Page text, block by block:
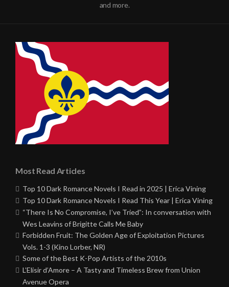
and more.
Most Read Articles
Top 10 Dark Romance Novels I Read in 2025 | Erica Vining
Top 10 Dark Romance Novels I Read This Year | Erica Vining
“There Is No Compromise, I’ve Tried”: In conversation with
Wes Leavins of Brigitte Calls Me Baby
Forbidden Fruit: The Golden Age of Exploitation Pictures
Vols. 1-3 (Kino Lorber, NR)
Some of the Best K-Pop Artists of the 2010s
L’Elisir d’Amore – A Tasty and Timeless Brew from Union
Avenue Opera